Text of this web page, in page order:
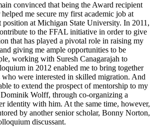
convinced that being the Award recipient
me secure my first academic job at
at Michigan State University. In 2011,
to the FFAL initiative in order to give
that has played a pivotal role in raising my
giving me ample opportunities to be
working with Suresh Canagarajah to
in 2012 enabled me to bring together
were interested in skilled migration. And
to extend the prospect of mentorship to my
Wolff, through co-organizing a
identity with him. At the same time, however,
by another senior scholar, Bonny Norton,
discussant.